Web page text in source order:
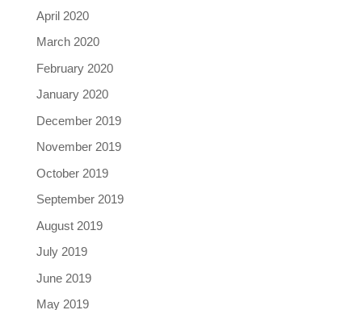
April 2020
March 2020
February 2020
January 2020
December 2019
November 2019
October 2019
September 2019
August 2019
July 2019
June 2019
May 2019